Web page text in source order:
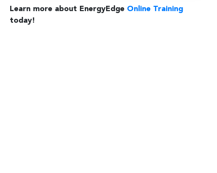
Learn more about EnergyEdge Online Training
today!